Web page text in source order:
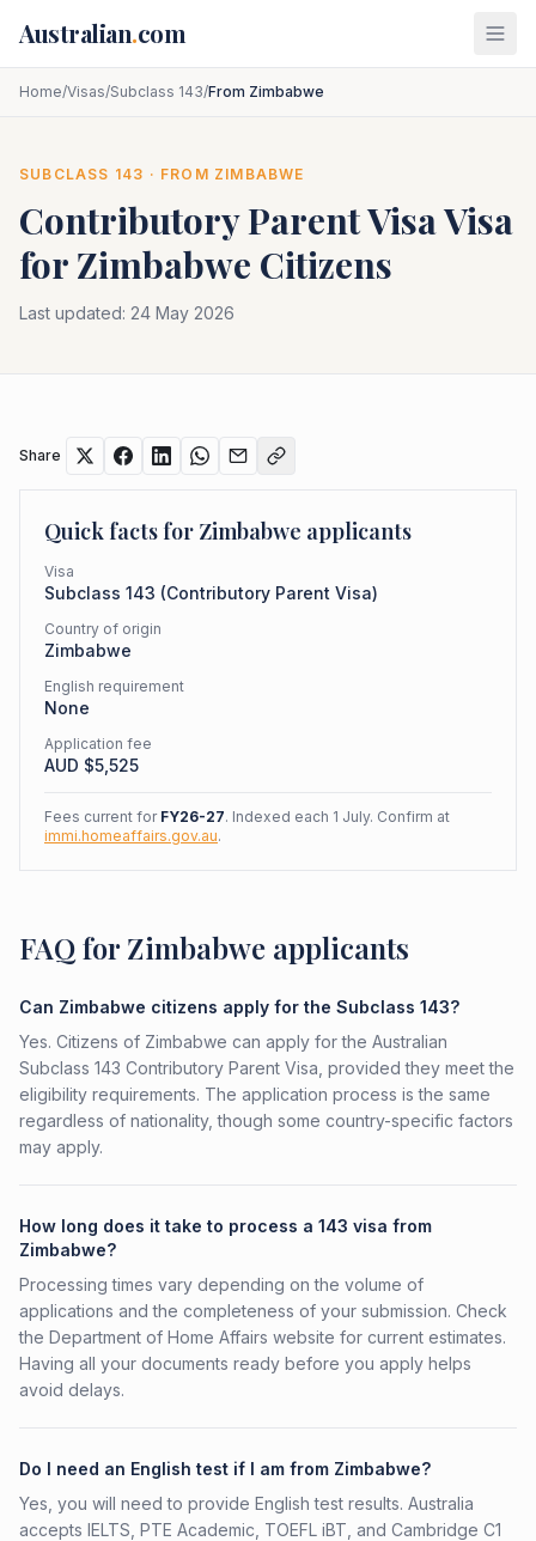
Australian.com
Home/Visas/Subclass 143/From Zimbabwe
SUBCLASS 143 · FROM ZIMBABWE
Contributory Parent VisaVisa
for Zimbabwe Citizens
Last updated: 24 May 2026
Share
Quick facts for Zimbabwe applicants
Visa
Subclass 143 (Contributory Parent Visa)
Country of origin
Zimbabwe
English requirement
None
Application fee
AUD $5,525
Fees current for FY26-27. Indexed each 1 July. Confirm at
immi.homeaffairs.gov.au.
FAQ for Zimbabwe applicants
Can Zimbabwe citizens apply for the Subclass 143?
Yes. Citizens of Zimbabwe can apply for the Australian
Subclass 143 Contributory Parent Visa, provided they meet the
eligibility requirements. The application process is the same
regardless of nationality, though some country-specific factors
may apply.
How long does it take to process a 143 visa from
Zimbabwe?
Processing times vary depending on the volume of
applications and the completeness of your submission. Check
the Department of Home Affairs website for current estimates.
Having all your documents ready before you apply helps
avoid delays.
Do I need an English test if I am from Zimbabwe?
Yes, you will need to provide English test results. Australia
accepts IELTS, PTE Academic, TOEFL iBT, and Cambridge C1